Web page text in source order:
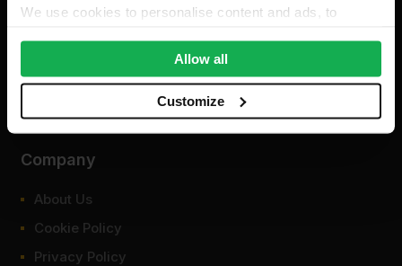
We use cookies to personalise content and ads, to
We also share information about your use of our site with
our social media, advertising and analytics partners who
may combine it with other information that you’ve
provided to them or that they’ve collected from your use
Allow all
Customize
Company
About Us
Cookie Policy
Privacy Policy